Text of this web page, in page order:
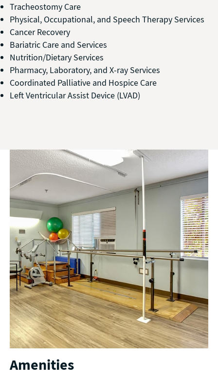
Tracheostomy Care
Physical, Occupational, and Speech Therapy Services
Cancer Recovery
Bariatric Care and Services
Nutrition/Dietary Services
Pharmacy, Laboratory, and X-ray Services
Coordinated Palliative and Hospice Care
Left Ventricular Assist Device (LVAD)
Amenities